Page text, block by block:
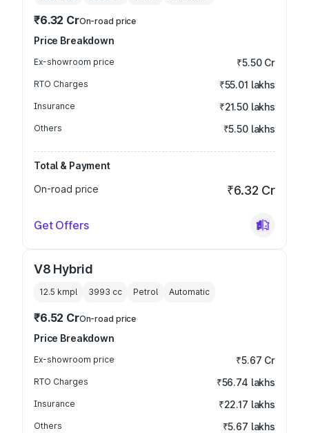
₹6.32 CrOn-road price
Price Breakdown
Ex-showroom price ₹5.50 Cr
RTO Charges ₹55.01 lakhs
Insurance ₹21.50 lakhs
Others ₹5.50 lakhs
Total & Payment
On-road price
₹6.32 Cr
Get Offers
V8 Hybrid
12.5 kmpl 3993 cc Petrol Automatic
₹6.52 CrOn-road price
Price Breakdown
Ex-showroom price ₹5.67 Cr
RTO Charges ₹56.74 lakhs
Insurance ₹22.17 lakhs
Others ₹5.67 lakhs